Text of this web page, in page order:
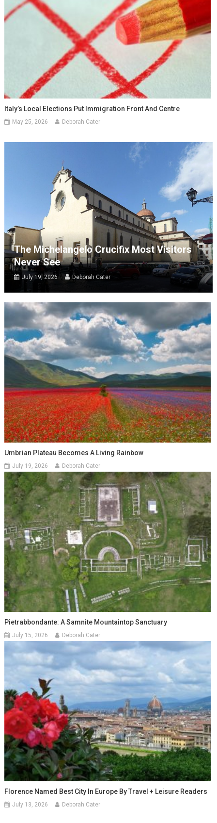
Italy’s Local Elections Put Immigration Front And Centre
May 25, 2026 Deborah Cater
The Michelangelo Crucifix Most Visitors
Never See
July 19, 2026 Deborah Cater
Umbrian Plateau Becomes A Living Rainbow
July 19, 2026 Deborah Cater
Pietrabbondante: A Samnite Mountaintop Sanctuary
July 15, 2026 Deborah Cater
Florence Named Best City In Europe By Travel + Leisure Readers
July 13, 2026 Deborah Cater